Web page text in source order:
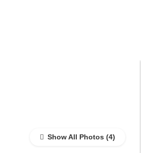
Show All Photos